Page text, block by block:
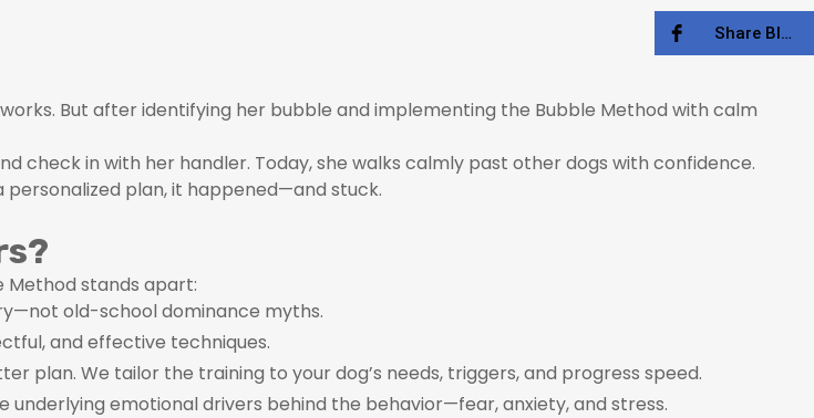
Share Blog
But after identifying her bubble and implementing the Bubble Method with calm
check in with her handler. Today, she walks calmly past other dogs with confidence.
plan, it happened—and stuck.
Method stands apart:
old-school dominance myths.
and effective techniques.
plan. We tailor the training to your dog’s needs, triggers, and progress speed.
emotional drivers behind the behavior—fear, anxiety, and stress.